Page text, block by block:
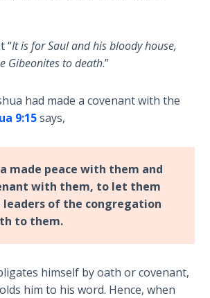
“It is for Saul and his bloody house,
Gibeonites to death.”
had made a covenant with the
9:15says,
made peace with them and
with them, to let them
leaders of the congregation
to them.
himself by oath or covenant,
him to his word. Hence, when